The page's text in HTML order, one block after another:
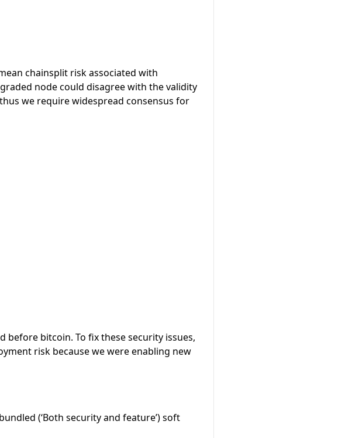
chainsplit risk associated with
node could disagree with the validity
we require widespread consensus for
before bitcoin. To fix these security issues,
risk because we were enabling new
(‘Both security and feature’) soft